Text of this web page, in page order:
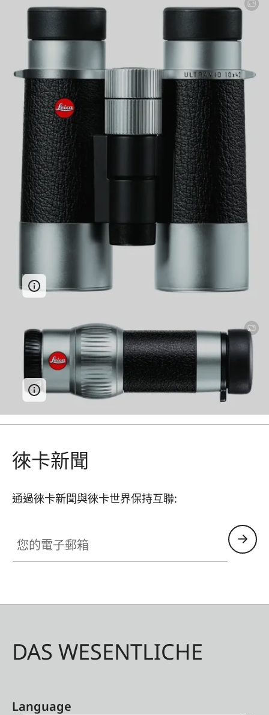
徠卡新聞
通過徠卡新聞與徠卡世界保持互聯:
DAS WESENTLICHE
Language